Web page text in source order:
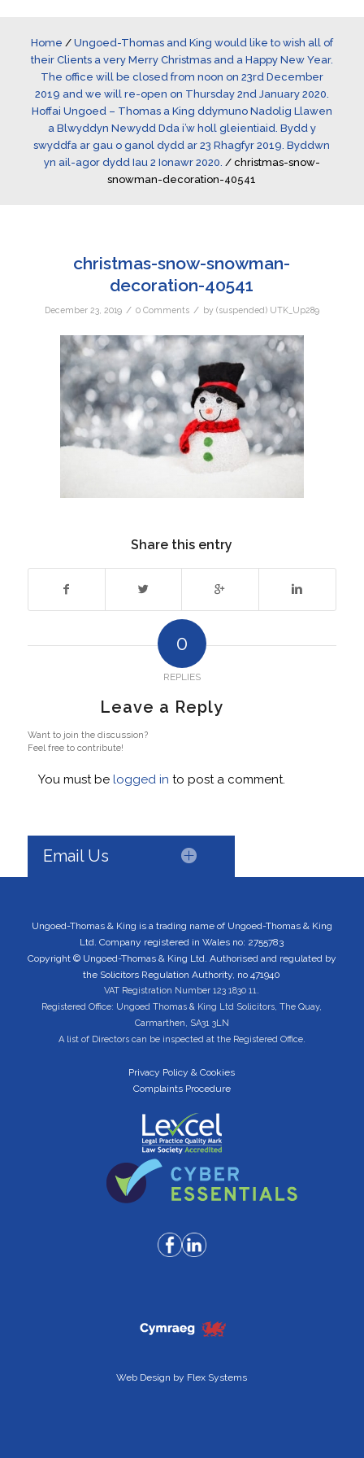
Home / Ungoed-Thomas and King would like to wish all of
their Clients a very Merry Christmas and a Happy New Year.
The office will be closed from noon on 23rd December
2019 and we will re-open on Thursday 2nd January 2020.
Hoffai Ungoed – Thomas a King ddymuno Nadolig Llawen
a Blwyddyn Newydd Dda i’w holl gleientiaid. Bydd y
swyddfa ar gau o ganol dydd ar 23 Rhagfyr 2019. Byddwn
yn ail-agor dydd Iau 2 Ionawr 2020. / christmas-snow-
snowman-decoration-40541
christmas-snow-snowman-
decoration-40541
December 23, 2019 / 0 Comments / by (suspended) UTK_Up289
Share this entry
0
REPLIES
Leave a Reply
Want to join the discussion?
Feel free to contribute!
You must be logged in to post a comment.
Email Us
Ungoed-Thomas & King is a trading name of Ungoed-Thomas & King
Ltd. Company registered in Wales no: 2755783
Copyright © Ungoed-Thomas & King Ltd. Authorised and regulated by
the Solicitors Regulation Authority, no 471940
VAT Registration Number 123 1830 11.
Registered Office: Ungoed Thomas & King Ltd Solicitors, The Quay,
Carmarthen, SA31 3LN
A list of Directors can be inspected at the Registered Office.
Privacy Policy & Cookies
Complaints Procedure
Web Design by Flex Systems